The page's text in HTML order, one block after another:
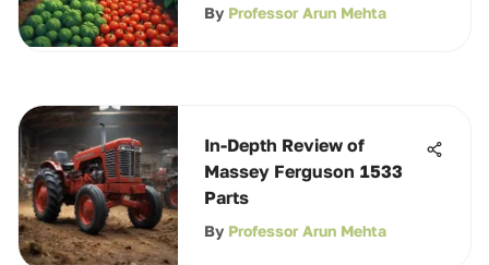
By Professor Arun Mehta
In-Depth Review of
Massey Ferguson 1533
Parts
By Professor Arun Mehta